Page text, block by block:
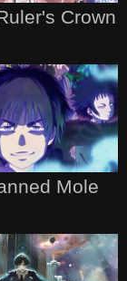
Crown
Mole